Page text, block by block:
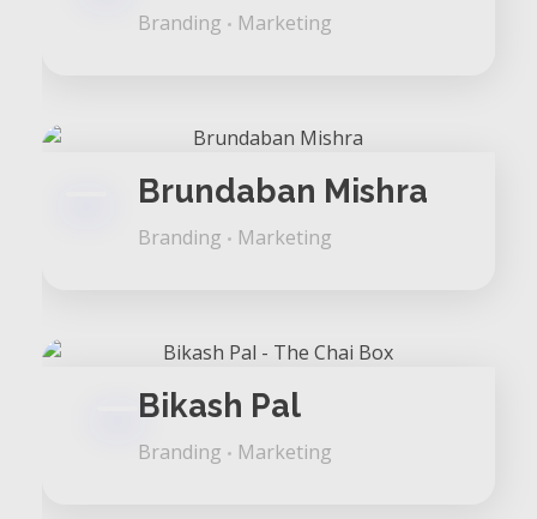
Branding Marketing
Brundaban Mishra
Branding Marketing
Bikash Pal
Branding Marketing